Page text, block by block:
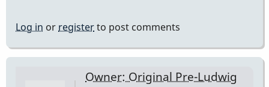
Log in or registerto post comments
Owner: Original Pre-Ludwig